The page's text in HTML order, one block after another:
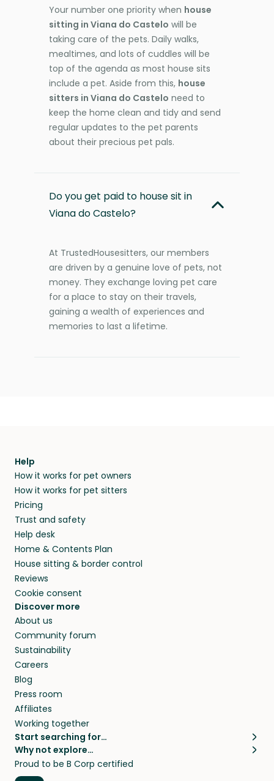
Your number one priority when house
sitting in Viana do Castelo will be
taking care of the pets. Daily walks,
mealtimes, and lots of cuddles will be
top of the agenda as most house sits
include a pet. Aside from this, house
sitters in Viana do Castelo need to
keep the home clean and tidy and send
regular updates to the pet parents
about their precious pet pals.
Do you get paid to house sit in
Viana do Castelo?
At TrustedHousesitters, our members
are driven by a genuine love of pets, not
money. They exchange loving pet care
for a place to stay on their travels,
gaining a wealth of experiences and
memories to last a lifetime.
Help
How it works for pet owners
How it works for pet sitters
Pricing
Trust and safety
Help desk
Home & Contents Plan
House sitting & border control
Reviews
Cookie consent
Discover more
About us
Community forum
Sustainability
Careers
Blog
Press room
Affiliates
Working together
Start searching for…
Pet sitters
Cat sitters near me
Why not explore…
House sitting
Long term house sits
Proud to be B Corp certified